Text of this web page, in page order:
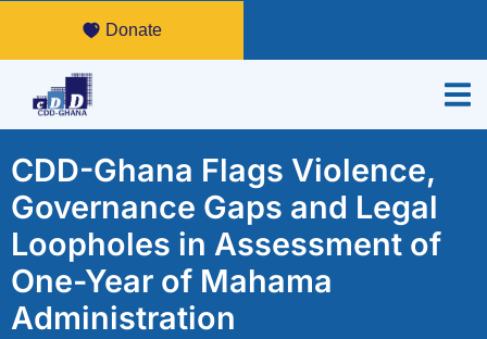
Donate
CDD-Ghana Flags Violence,
Governance Gaps and Legal
Loopholes in Assessment of
One-Year of Mahama
Administration